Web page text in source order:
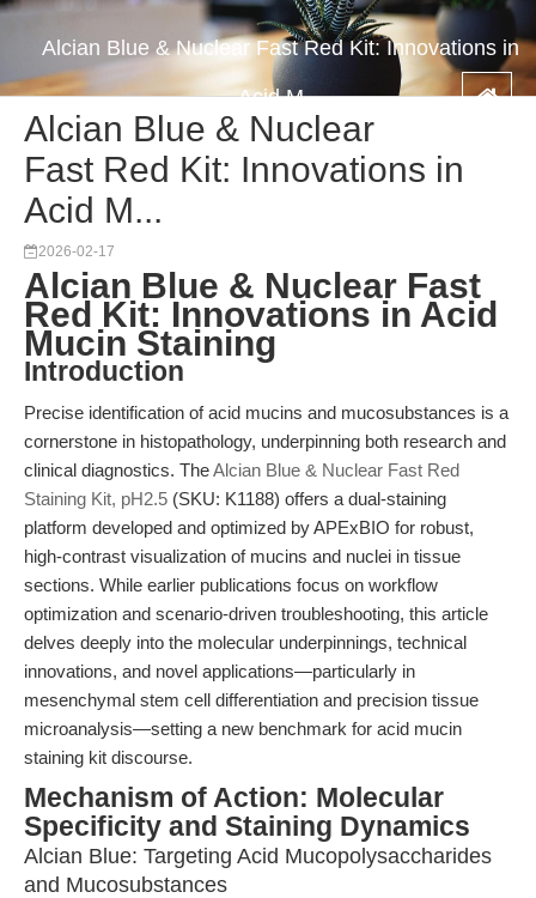
Alcian Blue & Nuclear Fast Red Kit: Innovations in
Acid M...
Alcian Blue & Nuclear
Fast Red Kit: Innovations in
Acid M...
2026-02-17
Alcian Blue & Nuclear Fast
Red Kit: Innovations in Acid
Mucin Staining
Introduction
Precise identification of acid mucins and mucosubstances is a
cornerstone in histopathology, underpinning both research and
clinical diagnostics. TheAlcian Blue & Nuclear Fast Red
Staining Kit, pH2.5 (SKU: K1188) offers a dual-staining
platform developed and optimized by APExBIO for robust,
high-contrast visualization of mucins and nuclei in tissue
sections. While earlier publications focus on workflow
optimization and scenario-driven troubleshooting, this article
delves deeply into the molecular underpinnings, technical
innovations, and novel applications—particularly in
mesenchymal stem cell differentiation and precision tissue
microanalysis—setting a new benchmark for acid mucin
staining kit discourse.
Mechanism of Action: Molecular
Specificity and Staining Dynamics
Alcian Blue: Targeting Acid Mucopolysaccharides
and Mucosubstances